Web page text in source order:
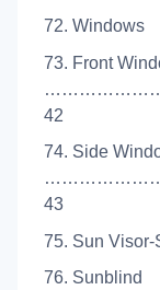
72. Windows
73. Front
42
74. Side
43
75. Sun Visor-
76. Sunblind